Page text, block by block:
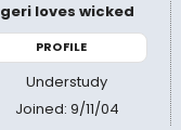
geri loves wicked
PROFILE
Understudy
Joined: 9/11/04